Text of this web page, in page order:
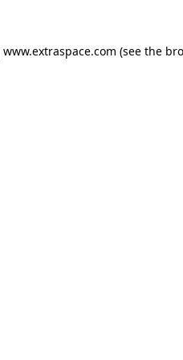
www.extraspace.com (see the